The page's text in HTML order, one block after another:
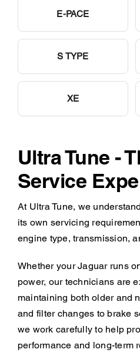
E-PACE
S TYPE
XE
Ultra Tune -
Service
At Ultra Tune, we
its own servicing
engine type, transmission,
Whether your Jaguar runs
power, our technicians are
maintaining both older and
and filter changes to brake
we work carefully to help
performance and long-term